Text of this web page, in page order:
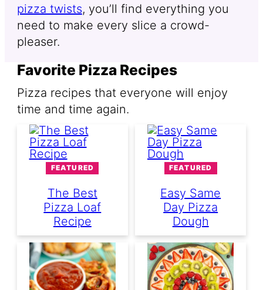
pizza twists, you’ll find everything you
need to make every slice a crowd-
pleaser.
Favorite Pizza Recipes
Pizza recipes that everyone will enjoy
time and time again.
FEATURED
The Best
Pizza Loaf
Recipe
FEATURED
Easy Same
Day Pizza
Dough